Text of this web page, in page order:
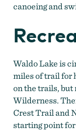
canoeing and
Waldo Lake is
miles of trail for
on the trails, but
Wilderness.
Crest Trail and
starting point